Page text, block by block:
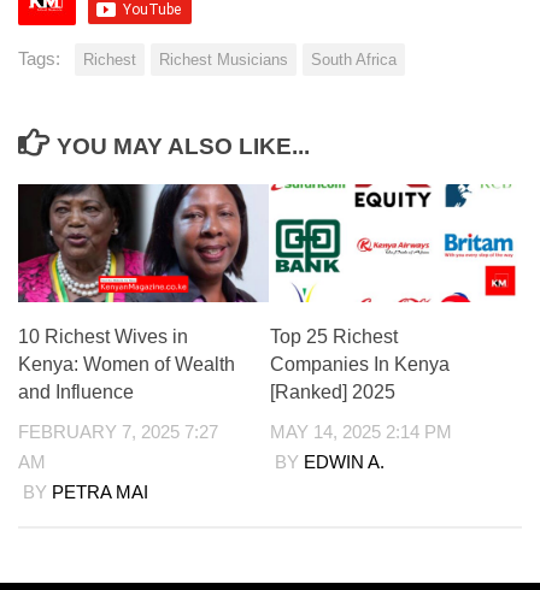
Tags: Richest Richest Musicians South Africa
YOU MAY ALSO LIKE...
10 Richest Wives in
Kenya: Women of Wealth
and Influence
FEBRUARY 7, 2025 7:27
AM
BY PETRA MAI
Top 25 Richest
Companies In Kenya
[Ranked] 2025
MAY 14, 2025 2:14 PM
BY EDWIN A.